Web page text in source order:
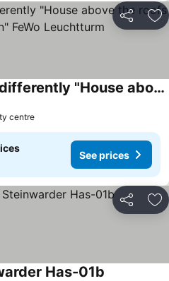
Share
Experience a holiday differently "House above the roofs of Heiligenhafen" FeWo Leuchtturm
centre
See prices
Share
Has-01b